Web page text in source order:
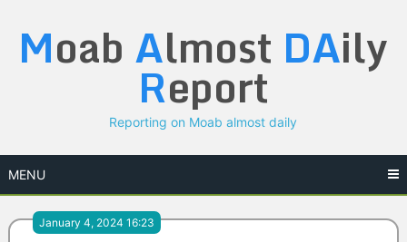
content
Moab Almost DAily
Report
Reporting on Moab almost daily
MENU
January 4, 2024 16:23